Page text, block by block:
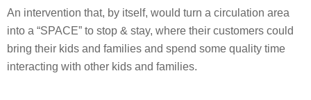
An intervention that, by itself, would turn a circulation area
into a “SPACE” to stop & stay, where their customers could
bring their kids and families and spend some quality time
interacting with other kids and families.